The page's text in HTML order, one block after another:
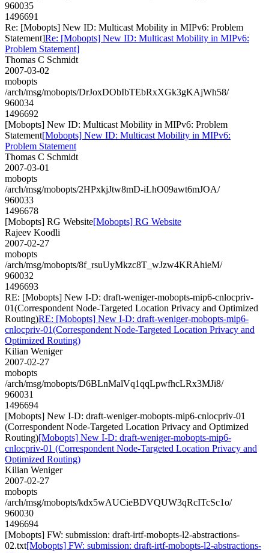
960035
1496691
Re: [Mobopts] New ID: Multicast Mobility in MIPv6: Problem
Statement]Re: [Mobopts] New ID: Multicast Mobility in MIPv6:
Problem Statement]
Thomas C Schmidt
2007-03-02
mobopts
/arch/msg/mobopts/DrJoxDObIbTEbRxXGk3gKAjWh58/
960034
1496692
[Mobopts] New ID: Multicast Mobility in MIPv6: Problem
Statement[Mobopts] New ID: Multicast Mobility in MIPv6:
Problem Statement
Thomas C Schmidt
2007-03-01
mobopts
/arch/msg/mobopts/2HPxkjJtw8mD-iLhO09awt6mJOA/
960033
1496678
[Mobopts] RG Website[Mobopts] RG Website
Rajeev Koodli
2007-02-27
mobopts
/arch/msg/mobopts/8f_rsuUyMkzc8T_wJzw4KRAhieM/
960032
1496693
RE: [Mobopts] New I-D: draft-weniger-mobopts-mip6-cnlocpriv-
01(Correspondent Node-Targeted Location Privacy and Optimized
Routing)RE: [Mobopts] New I-D: draft-weniger-mobopts-mip6-
cnlocpriv-01(Correspondent Node-Targeted Location Privacy and
Optimized Routing)
Kilian Weniger
2007-02-27
mobopts
/arch/msg/mobopts/D6BLnMalVq1qqLpwfhcLRx3MJi8/
960031
1496694
[Mobopts] New I-D: draft-weniger-mobopts-mip6-cnlocpriv-01
(Correspondent Node-Targeted Location Privacy and Optimized
Routing)[Mobopts] New I-D: draft-weniger-mobopts-mip6-
cnlocpriv-01 (Correspondent Node-Targeted Location Privacy and
Optimized Routing)
Kilian Weniger
2007-02-27
mobopts
/arch/msg/mobopts/kdx5wAUCieBDVQUW3qRcITcSc1o/
960030
1496694
[Mobopts] FW: submission: draft-irtf-mobopts-l2-abstractions-
02.txt[Mobopts] FW: submission: draft-irtf-mobopts-l2-abstractions-